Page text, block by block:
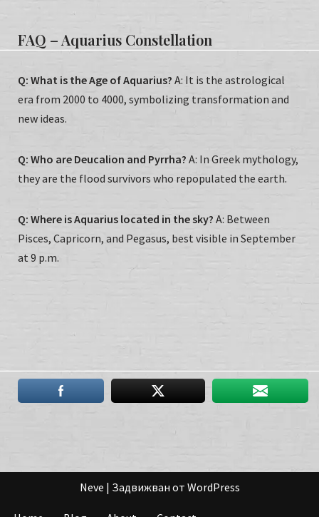
FAQ – Aquarius Constellation
Q: What is the Age of Aquarius? A: It is the astrological
era from 2000 to 4000, symbolizing transformation and
new ideas.
Q: Who are Deucalion and Pyrrha? A: In Greek mythology,
they are the flood survivors who repopulated the earth.
Q: Where is Aquarius located in the sky? A: Between
Pisces, Capricorn, and Pegasus, best visible in September
at 9 p.m.
Neve | Задвижван от WordPress